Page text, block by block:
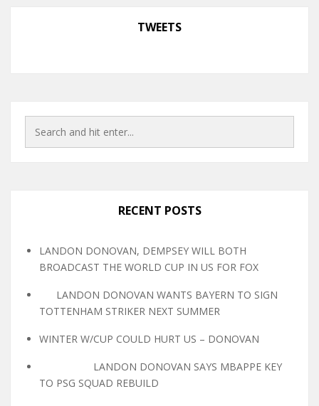
TWEETS
RECENT POSTS
LANDON DONOVAN, DEMPSEY WILL BOTH
BROADCAST THE WORLD CUP IN US FOR FOX
LANDON DONOVAN WANTS BAYERN TO SIGN
TOTTENHAM STRIKER NEXT SUMMER
WINTER W/CUP COULD HURT US – DONOVAN
LANDON DONOVAN SAYS MBAPPE KEY
TO PSG SQUAD REBUILD